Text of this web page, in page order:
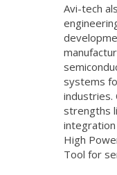
Avi-tech
systems
industries.
strengths
High
Tool for